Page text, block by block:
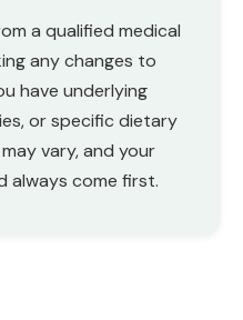
a qualified medical
any changes to
have underlying
or specific dietary
vary, and your
always come first.